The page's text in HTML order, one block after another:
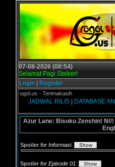
07-08-2026 (08:54)
Selamat Pagi Stalker!
Login
Register
Grogol.us - Terimakasih
JADWAL RILIS| DATABASE
Azur Lane: Bisoku Zenshin!
Spoiler for Informasi:
Spoiler for Episode 01: